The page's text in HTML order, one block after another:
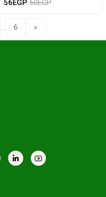
56EGP 60EGP
... 6 »